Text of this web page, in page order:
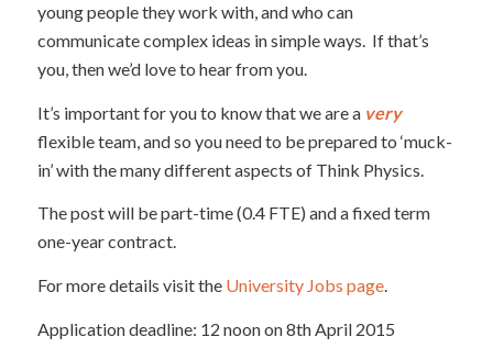
young people they work with, and who can
communicate complex ideas in simple ways. If that’s
you, then we’d love to hear from you.
It’s important for you to know that we are a very
flexible team, and so you need to be prepared to ‘muck-
in’ with the many different aspects of Think Physics.
The post will be part-time (0.4 FTE) and a fixed term
one-year contract.
For more details visit the University Jobs page.
Application deadline: 12 noon on 8th April 2015